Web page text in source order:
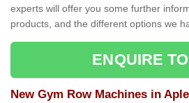
experts will offer you some further
products, and the different options we
ENQUIRE
New Gym Row Machines in